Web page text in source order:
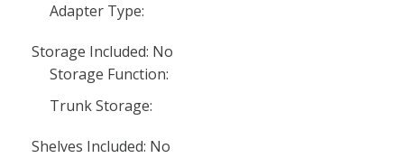
Adapter Type:
Storage Included: No
Storage Function:
Trunk Storage:
Shelves Included: No